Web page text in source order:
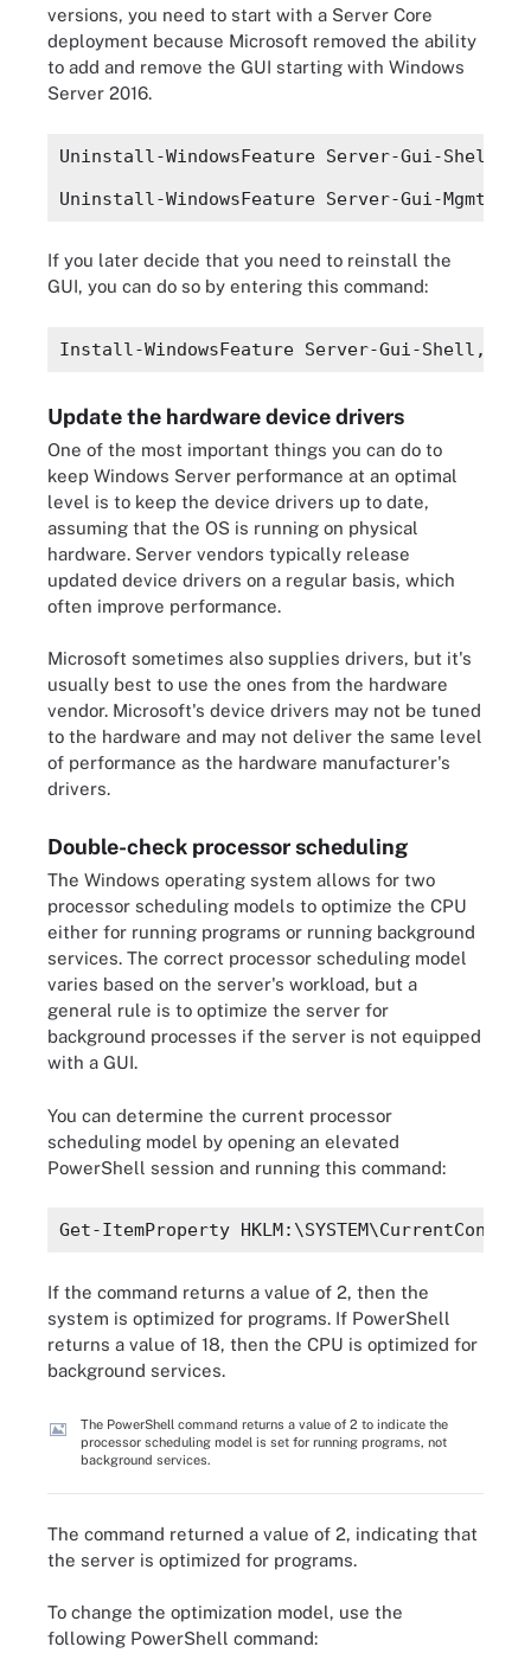
versions, you need to start with a Server Core
deployment because Microsoft removed the ability
to add and remove the GUI starting with Windows
Server 2016.
Uninstall-WindowsFeature Server-Gui-Shell
Uninstall-WindowsFeature Server-Gui-Mgmt-
If you later decide that you need to reinstall the
GUI, you can do so by entering this command:
Install-WindowsFeature Server-Gui-Shell,
Update the hardware device drivers
One of the most important things you can do to
keep Windows Server performance at an optimal
level is to keep the device drivers up to date,
assuming that the OS is running on physical
hardware. Server vendors typically release
updated device drivers on a regular basis, which
often improve performance.
Microsoft sometimes also supplies drivers, but it's
usually best to use the ones from the hardware
vendor. Microsoft's device drivers may not be tuned
to the hardware and may not deliver the same level
of performance as the hardware manufacturer's
drivers.
Double-check processor scheduling
The Windows operating system allows for two
processor scheduling models to optimize the CPU
either for running programs or running background
services. The correct processor scheduling model
varies based on the server's workload, but a
general rule is to optimize the server for
background processes if the server is not equipped
with a GUI.
You can determine the current processor
scheduling model by opening an elevated
PowerShell session and running this command:
Get-ItemProperty
If the command returns a value of 2, then the
system is optimized for programs. If PowerShell
returns a value of 18, then the CPU is optimized for
background services.
The PowerShell command returns a value of 2 to indicate the
processor scheduling model is set for running programs, not
background services.
The command returned a value of 2, indicating that
the server is optimized for programs.
To change the optimization model, use the
following PowerShell command: